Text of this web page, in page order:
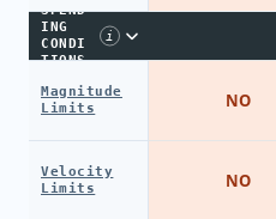
SPEND
ING
CONDI
TIONS
i
Magnitude
Limits
Velocity
Limits
NO
NO